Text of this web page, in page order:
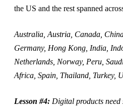
the US and the rest spanned
Australia, Austria, Canada,
Germany, Hong Kong, India,
Netherlands, Norway, Peru,
Africa, Spain, Thailand, Turkey,
Lesson #4: Digital products